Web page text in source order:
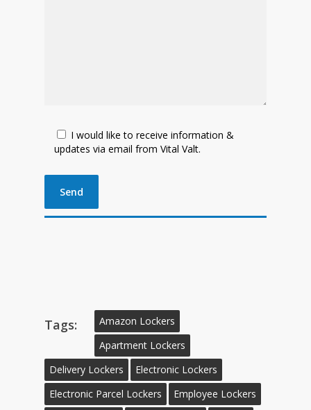
I would like to receive information &
updates via email from Vital Valt.
Tags:
Amazon Lockers
Apartment Lockers
Delivery Lockers
Electronic Lockers
Electronic Parcel Lockers
Employee Lockers